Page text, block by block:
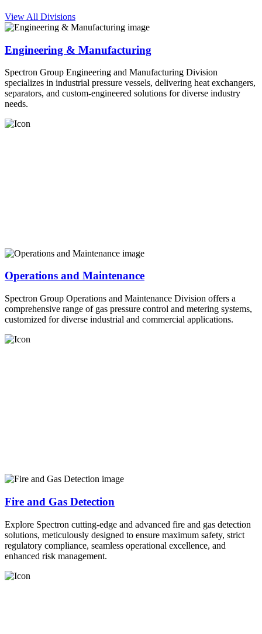
View All Divisions
Engineering & Manufacturing
Spectron Group Engineering and Manufacturing Division
specializes in industrial pressure vessels, delivering heat exchangers,
separators, and custom-engineered solutions for diverse industry
needs.
Operations and Maintenance
Spectron Group Operations and Maintenance Division offers a
comprehensive range of gas pressure control and metering systems,
customized for diverse industrial and commercial applications.
Fire and Gas Detection
Explore Spectron cutting-edge and advanced fire and gas detection
solutions, meticulously designed to ensure maximum safety, strict
regulatory compliance, seamless operational excellence, and
enhanced risk management.